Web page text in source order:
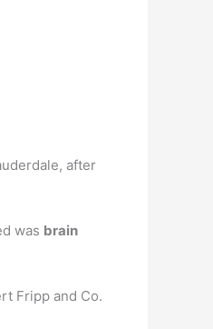
after
was brain
Fripp and Co.